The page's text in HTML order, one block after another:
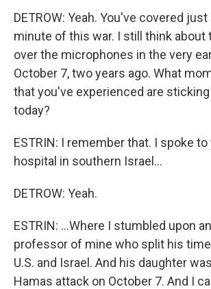
DETROW: Yeah. You've covered
minute of this war. I still think about
over the microphones in the very
October 7, two years ago. What
that you've experienced are
today?
ESTRIN: I remember that. I spoke
hospital in southern Israel...
DETROW: Yeah.
ESTRIN: ...Where I stumbled upon
professor of mine who split his
U.S. and Israel. And his daughter
Hamas attack on October 7. And I